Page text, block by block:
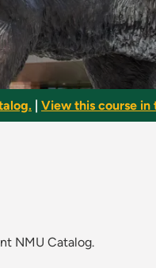
View this course
NMU Catalog.